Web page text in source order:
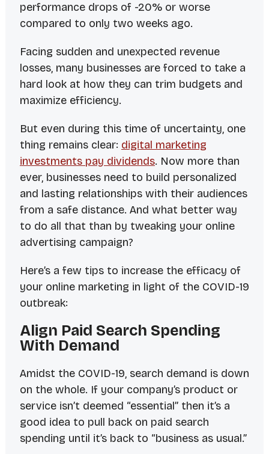
performance drops of -20% or worse
compared to only two weeks ago.
Facing sudden and unexpected revenue
losses, many businesses are forced to take a
hard look at how they can trim budgets and
maximize efficiency.
But even during this time of uncertainty, one
thing remains clear: digital marketing
investments pay dividends. Now more than
ever, businesses need to build personalized
and lasting relationships with their audiences
from a safe distance. And what better way
to do all that than by tweaking your online
advertising campaign?
Here’s a few tips to increase the efficacy of
your online marketing in light of the COVID-19
outbreak:
Align Paid Search Spending
With Demand
Amidst the COVID-19, search demand is down
on the whole. If your company’s product or
service isn’t deemed “essential” then it’s a
good idea to pull back on paid search
spending until it’s back to “business as usual.”